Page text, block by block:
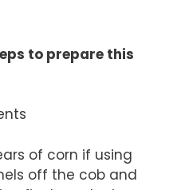
to prepare this
of corn if using
off the cob and